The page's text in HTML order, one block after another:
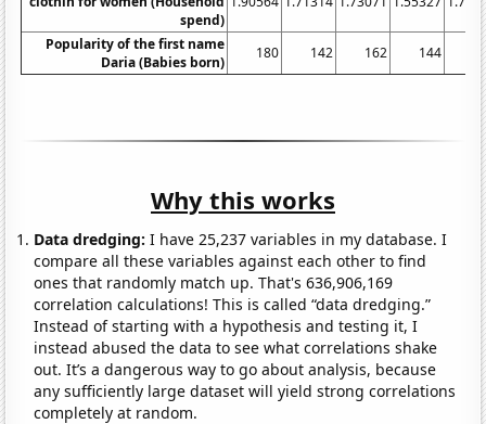
spend)
Popularity of the first name
Daria (Babies born)
180 142 162 144
Why this works
Data dredging: I have 25,237 variables in my database. I
compare all these variables against each other to find
ones that randomly match up. That's 636,906,169
correlation calculations! This is called “data dredging.”
Instead of starting with a hypothesis and testing it, I
instead abused the data to see what correlations shake
out. It’s a dangerous way to go about analysis, because
any sufficiently large dataset will yield strong correlations
completely at random.